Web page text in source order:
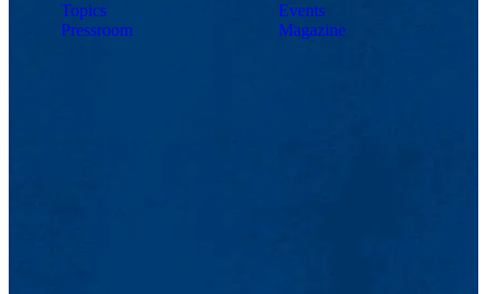
Topics
Pressroom
Events
Magazine